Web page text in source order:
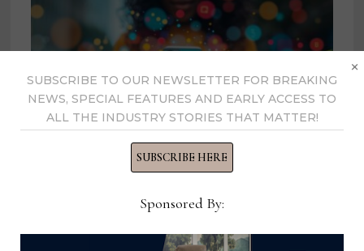
An unexpected side effect of
Trump’s tariff war could affect
SUBSCRIBE TO OUR NEWSLETTER FOR BREAKING
NEWS, SPECIAL FEATURES AND EARLY ACCESS TO
ALL THE INDUSTRY STORIES THAT MATTER!
SUBSCRIBE HERE
Sponsored By:
×